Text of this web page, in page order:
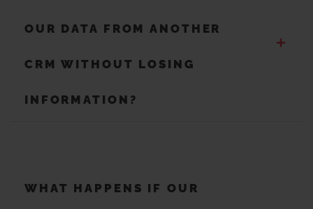
OUR DATA FROM ANOTHER
CRM WITHOUT LOSING
INFORMATION?
+
WHAT HAPPENS IF OUR